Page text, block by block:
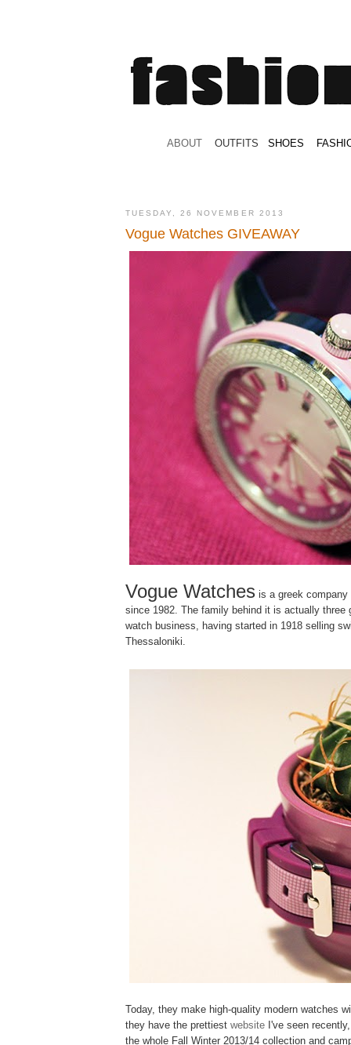
ABOUT OUTFITS SHOES
TUESDAY, 26 NOVEMBER 2013
Vogue Watches GIVEAWAY
Vogue Watches is a greek
since 1982. The family behind it is actually three
watch business, having started in 1918 selling
Thessaloniki.
Today, they make high-quality modern watches
they have the prettiest website I've seen
the whole Fall Winter 2013/14 collection and